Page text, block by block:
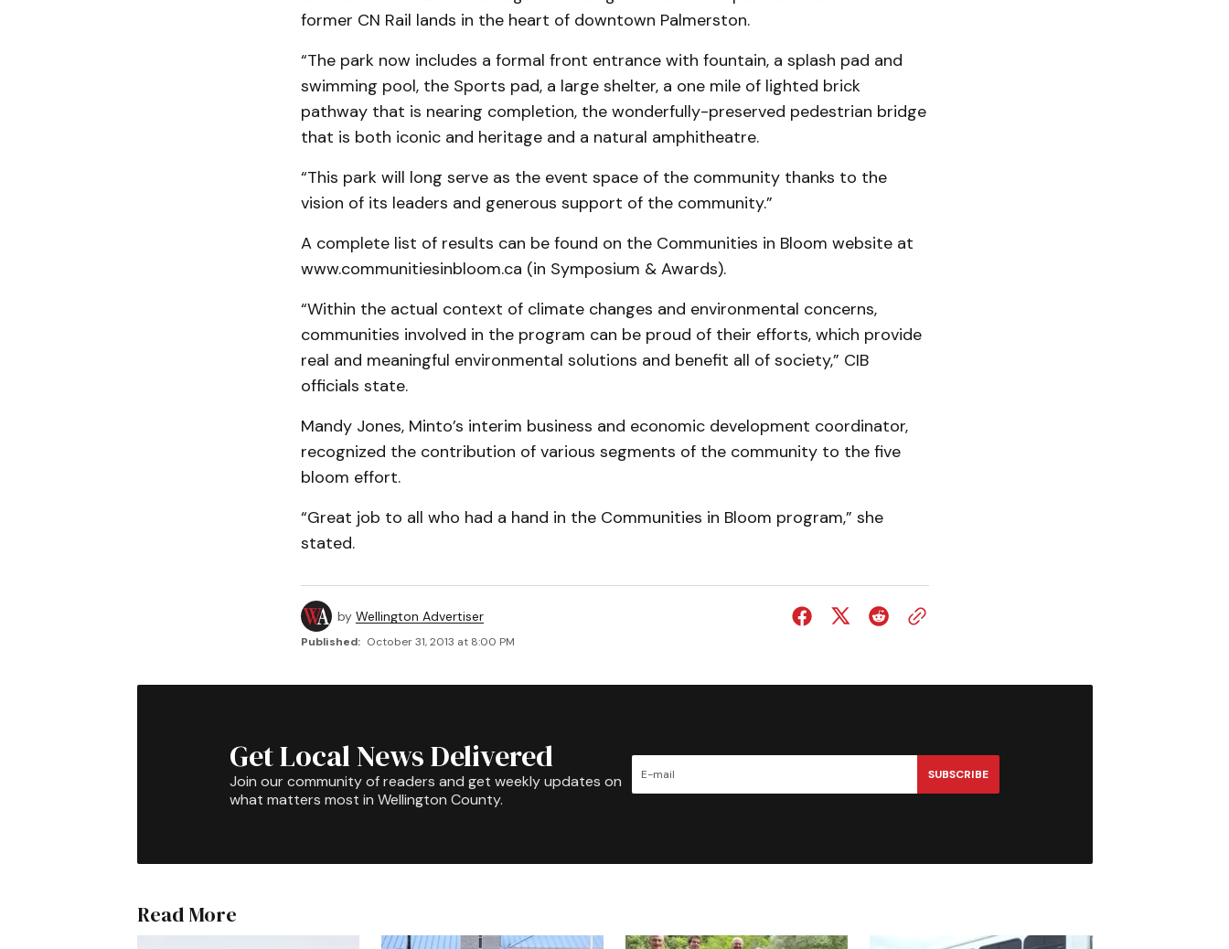
former CN Rail lands in the heart of downtown Palmerston.
“The park now includes a formal front entrance with fountain, a splash pad and
swimming pool, the Sports pad, a large shelter, a one mile of lighted brick
pathway that is nearing completion, the wonderfully-preserved pedestrian bridge
that is both iconic and heritage and a natural amphitheatre.
“This park will long serve as the event space of the community thanks to the
vision of its leaders and generous support of the community.”
A complete list of results can be found on the Communities in Bloom website at
www.communitiesinbloom.ca (in Symposium & Awards).
“Within the actual context of climate changes and environmental concerns,
communities involved in the program can be proud of their efforts, which provide
real and meaningful environmental solutions and benefit all of society,” CIB
officials state.
Mandy Jones, Minto’s interim business and economic development coordinator,
recognized the contribution of various segments of the community to the five
bloom effort.
“Great job to all who had a hand in the Communities in Bloom program,” she
stated.
by Wellington Advertiser
Published: October 31, 2013 at 8:00 PM
Get Local News Delivered
Join our community of readers and get weekly updates on
what matters most in Wellington County.
SUBSCRIBE
Read More